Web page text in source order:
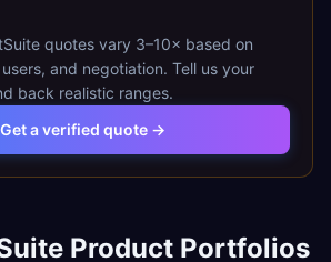
quotes vary 3–10× based on
and negotiation. Tell us your
back realistic ranges.
Get a verified quote →
Product Portfolios